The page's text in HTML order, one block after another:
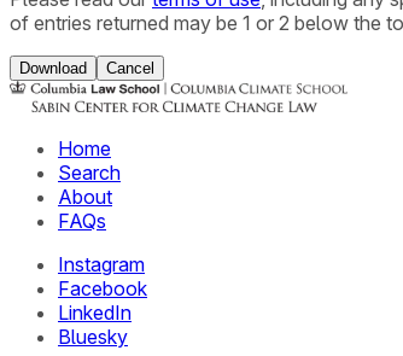
of entries returned may be 1 or 2 below the
Download Cancel
Home
Search
About
FAQs
Instagram
Facebook
LinkedIn
Bluesky